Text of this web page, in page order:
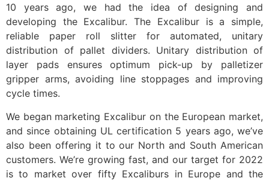
10 years ago, we had the idea of designing and
developing the Excalibur. The Excalibur is a simple,
reliable paper roll slitter for automated, unitary
distribution of pallet dividers. Unitary distribution of
layer pads ensures optimum pick-up by palletizer
gripper arms, avoiding line stoppages and improving
cycle times.
We began marketing Excalibur on the European market,
and since obtaining UL certification 5 years ago, we’ve
also been offering it to our North and South American
customers. We’re growing fast, and our target for 2022
is to market over fifty Excaliburs in Europe and the